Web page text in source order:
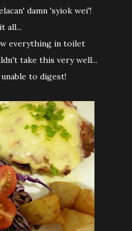
damn 'syiok wei'!
all...
take this very well...
unable to digest!